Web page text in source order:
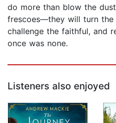
do more than blow the
frescoes—they will turn the
challenge the faithful, and
once was none.
Listeners also enjoyed